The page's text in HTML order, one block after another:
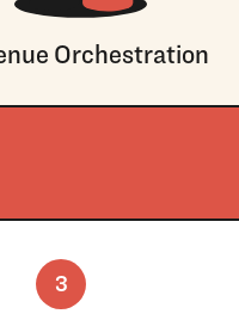
Orchestration
3